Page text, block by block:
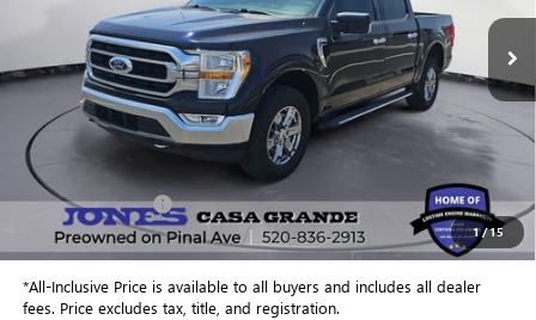
1/15
101,356 mi ALL-INCLUSIVE PRICE
Less
Retail Price
Included Add-Ons: +$587
Internet Price $25,086
*All-Inclusive Price is available to all buyers and includes all dealer
fees. Price excludes tax, title, and registration.